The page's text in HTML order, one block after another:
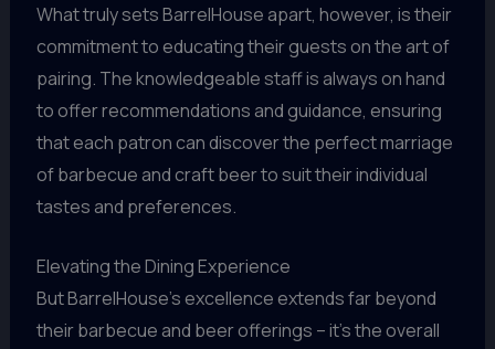
What truly sets BarrelHouse apart, however, is their
commitment to educating their guests on the art of
pairing. The knowledgeable staff is always on hand
to offer recommendations and guidance, ensuring
that each patron can discover the perfect marriage
of barbecue and craft beer to suit their individual
tastes and preferences.
Elevating the Dining Experience
But BarrelHouse’s excellence extends far beyond
their barbecue and beer offerings – it’s the overall